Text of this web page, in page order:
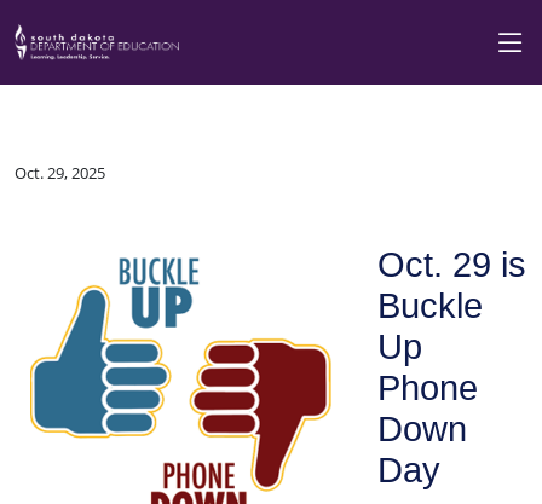
Oct. 29, 2025
Oct. 29 is
Buckle
Up
Phone
Down
Day